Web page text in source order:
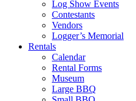
Log Show Events
Contestants
Vendors
Logger’s Memorial
Rentals
Calendar
Rental Forms
Museum
Large BBQ